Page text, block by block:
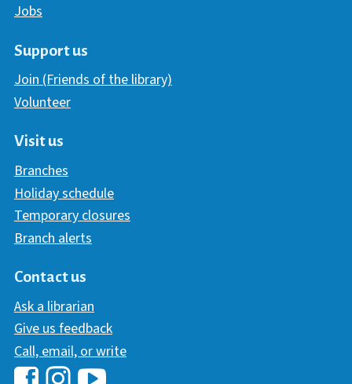
Jobs
Support us
Join (Friends of the library)
Volunteer
Visit us
Branches
Holiday schedule
Temporary closures
Branch alerts
Contact us
Ask a librarian
Give us feedback
Call, email, or write